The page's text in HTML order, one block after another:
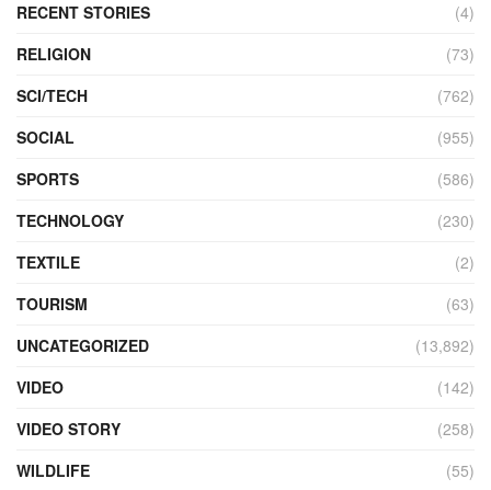
RECENT STORIES
(4)
RELIGION
(73)
SCI/TECH
(762)
SOCIAL
(955)
SPORTS
(586)
TECHNOLOGY
(230)
TEXTILE
(2)
TOURISM
(63)
UNCATEGORIZED
(13,892)
VIDEO
(142)
VIDEO STORY
(258)
WILDLIFE
(55)